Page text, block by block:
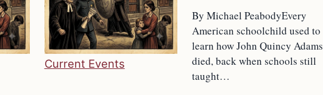
Current Events
By Michael PeabodyEvery
American schoolchild used to
learn how John Quincy Adams
died, back when schools still
taught…